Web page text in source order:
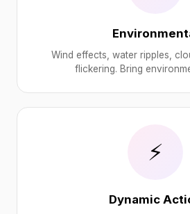
Wind effects, water ripples,
flickering. Bring
⚡
Dynamic